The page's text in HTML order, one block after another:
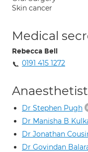
Skin cancer
Medical
Rebecca Bell
0191 415 1272
Dr Stephen Pugh
Dr Manisha B
Dr Jonathan
Dr Govindan